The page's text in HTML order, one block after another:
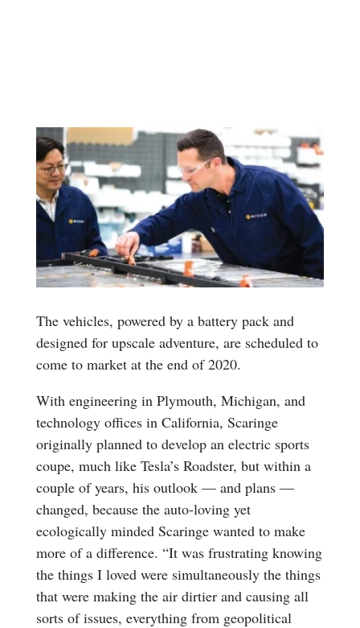
The vehicles, powered by a battery pack and
designed for upscale adventure, are scheduled to
come to market at the end of 2020.
With engineering in Plymouth, Michigan, and
technology offices in California, Scaringe
originally planned to develop an electric sports
coupe, much like Tesla’s Roadster, but within a
couple of years, his outlook — and plans —
changed, because the auto-loving yet
ecologically minded Scaringe wanted to make
more of a difference. “It was frustrating knowing
the things I loved were simultaneously the things
that were making the air dirtier and causing all
sorts of issues, everything from geopolitical